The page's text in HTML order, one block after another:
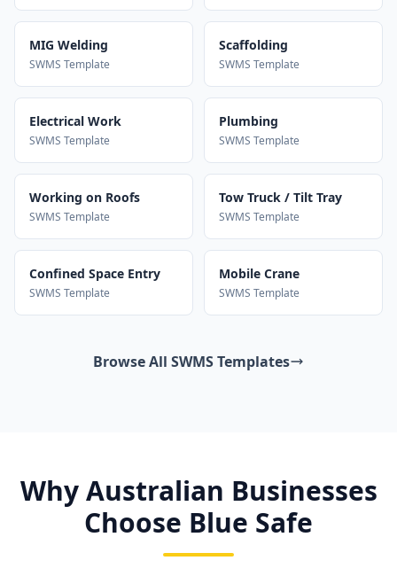
MIG Welding
SWMS Template
Scaffolding
SWMS Template
Electrical Work
SWMS Template
Plumbing
SWMS Template
Working on Roofs
SWMS Template
Tow Truck / Tilt Tray
SWMS Template
Confined Space Entry
SWMS Template
Mobile Crane
SWMS Template
Browse All SWMS Templates
Why Australian Businesses
Choose Blue Safe